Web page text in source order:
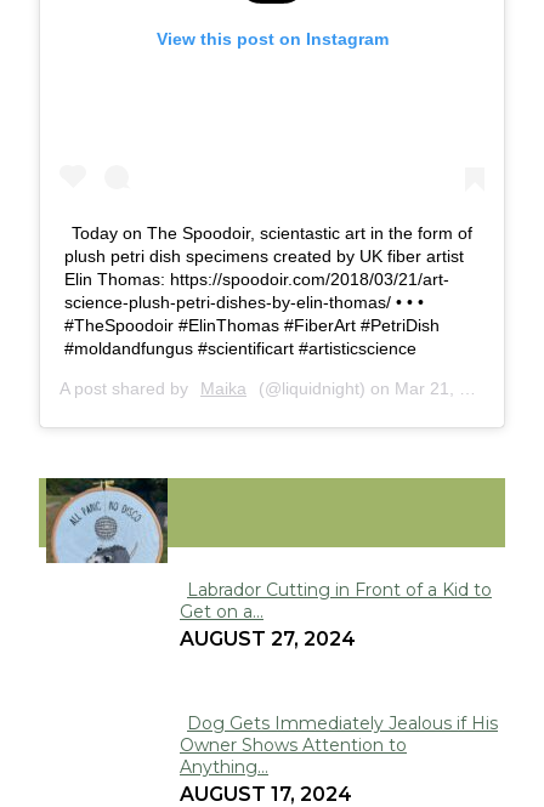
View this post on Instagram
Today on The Spoodoir, scientastic art in the form of
plush petri dish specimens created by UK fiber artist
Elin Thomas: https://spoodoir.com/2018/03/21/art-
science-plush-petri-dishes-by-elin-thomas/ • • •
#TheSpoodoir #ElinThomas #FiberArt #PetriDish
#moldandfungus #scientificart #artisticscience
A post shared by Maika (@liquidnight) on Mar 21, 2018 at 11:02am PDT
FUNNY
Section
Heading
Labrador Cutting in Front of a Kid to
Get on a...
AUGUST 27, 2024
Section
Heading
Dog Gets Immediately Jealous if His
Owner Shows Attention to
Anything...
AUGUST 17, 2024